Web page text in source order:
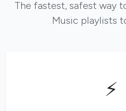
The fastest, safest way
Music playlists
⚡